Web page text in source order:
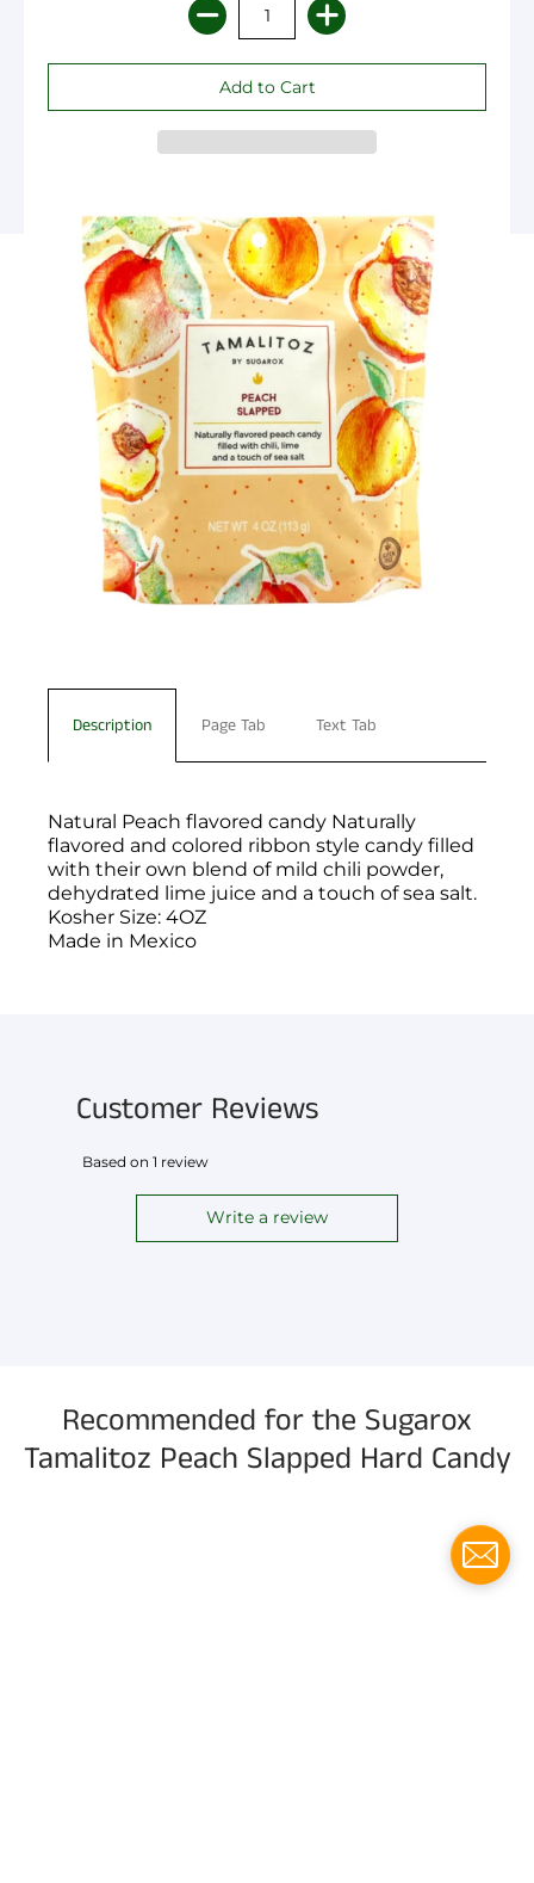
Description Page Tab Text Tab
Natural Peach flavored candy Naturally
flavored and colored ribbon style candy filled
with their own blend of mild chili powder,
dehydrated lime juice and a touch of sea salt.
Kosher Size: 4OZ
Made in Mexico
Customer Reviews
Based on 1 review
Write a review
Recommended for the Sugarox
Tamalitoz Peach Slapped Hard Candy